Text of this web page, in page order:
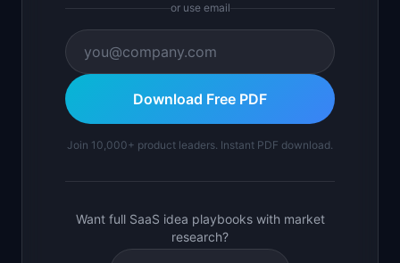
or use email
Download Free PDF
Join 10,000+ product leaders. Instant PDF download.
Want full SaaS idea playbooks with market
research?